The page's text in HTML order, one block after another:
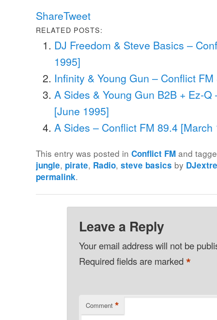
ShareTweet
RELATED POSTS:
DJ Freedom & Steve Basics –
1995]
Infinity & Young Gun – Conflict
A Sides & Young Gun B2B + Ez-
[June 1995]
A Sides – Conflict FM 89.4 [March
This entry was posted inConflict FM and
jungle, pirate, Radio,steve basics by
permalink.
Leave a Reply
Your email address will not be
Required fields are marked*
Comment *